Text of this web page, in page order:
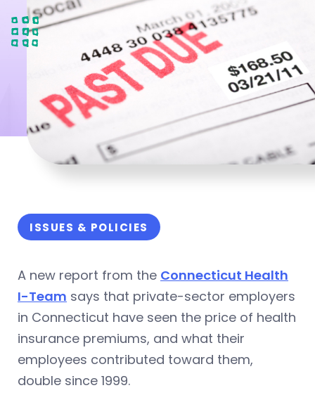
ISSUES & POLICIES
A new report from the Connecticut Health
I-Team says that private-sector employers
in Connecticut have seen the price of health
insurance premiums, and what their
employees contributed toward them,
double since 1999.